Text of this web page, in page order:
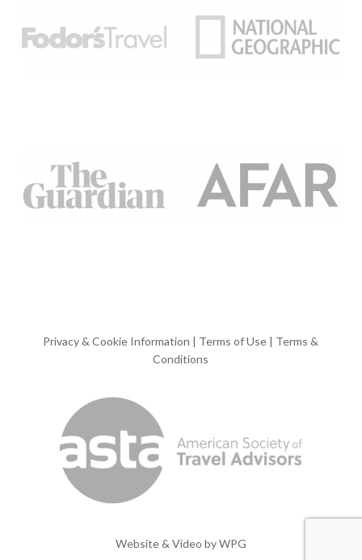
Privacy & Cookie Information | Terms of Use | Terms &
Conditions
Website & Video byWPG